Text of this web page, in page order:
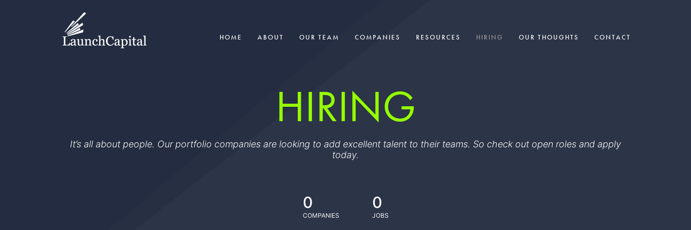
HOME ABOUT OUR TEAM COMPANIES RESOURCES HIRING OUR THOUGHTS CONTACT
HIRING
It’s all about people. Our portfolio companies are looking to add excellent talent to their teams. So check out open roles and apply
today.
0
COMPANIES
0
JOBS